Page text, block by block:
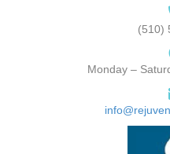
(510)
Monday –